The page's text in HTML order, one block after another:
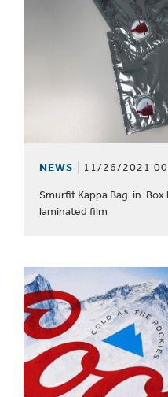
NEWS 11/26/2021
Smurfit Kappa Bag-in-
laminated film